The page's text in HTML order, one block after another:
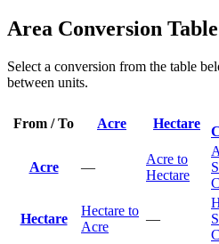
Area Conversion Table
Select a conversion from the table
between units.
From / To Acre Hectare
Acre —
Acre to
Hectare
Hectare
Hectare to
Acre
—